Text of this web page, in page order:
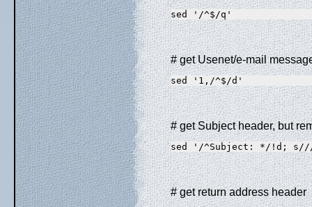
sed '/^$/q'
# get Usenet/e-mail
sed '1,/^$/d'
# get Subject header, but
sed '/^Subject: */!d;
# get return address header